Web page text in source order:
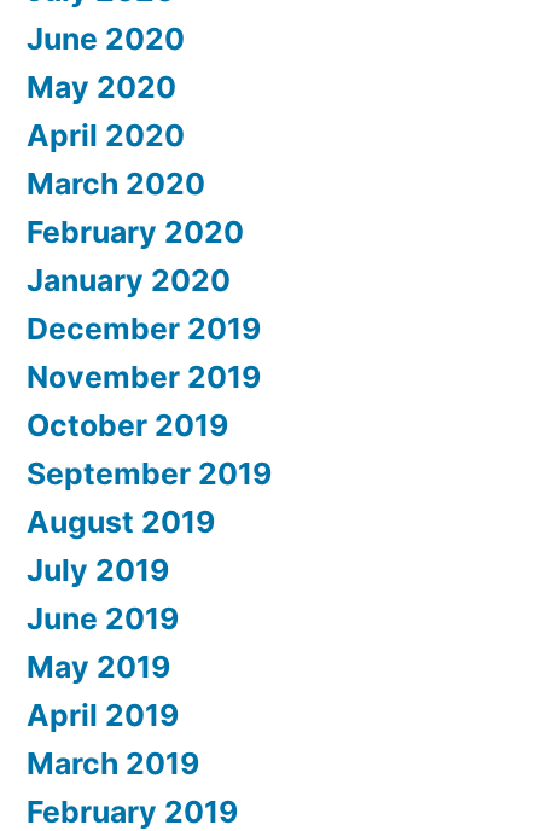
June 2020
May 2020
April 2020
March 2020
February 2020
January 2020
December 2019
November 2019
October 2019
September 2019
August 2019
July 2019
June 2019
May 2019
April 2019
March 2019
February 2019